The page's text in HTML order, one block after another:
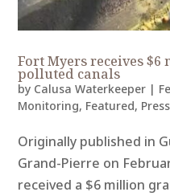
Fort Myers receives
polluted canals
by Calusa Waterkeeper |
Monitoring, Featured, Press
Originally published in
Grand-Pierre on
received a $6 million